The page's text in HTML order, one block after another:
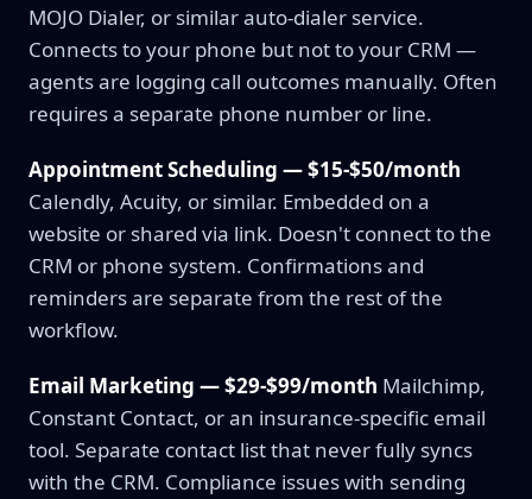
MOJO Dialer, or similar auto-dialer service.
Connects to your phone but not to your CRM —
agents are logging call outcomes manually. Often
requires a separate phone number or line.
Appointment Scheduling — $15-$50/month
Calendly, Acuity, or similar. Embedded on a
website or shared via link. Doesn't connect to the
CRM or phone system. Confirmations and
reminders are separate from the rest of the
workflow.
Email Marketing — $29-$99/month Mailchimp,
Constant Contact, or an insurance-specific email
tool. Separate contact list that never fully syncs
with the CRM. Compliance issues with sending